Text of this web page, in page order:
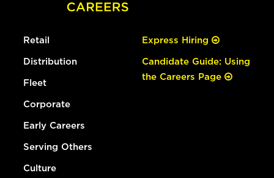
Retail
Distribution
Fleet
Corporate
Early Careers
Serving Others
Culture
Express Hiring
Candidate Guide: Using
the Careers Page